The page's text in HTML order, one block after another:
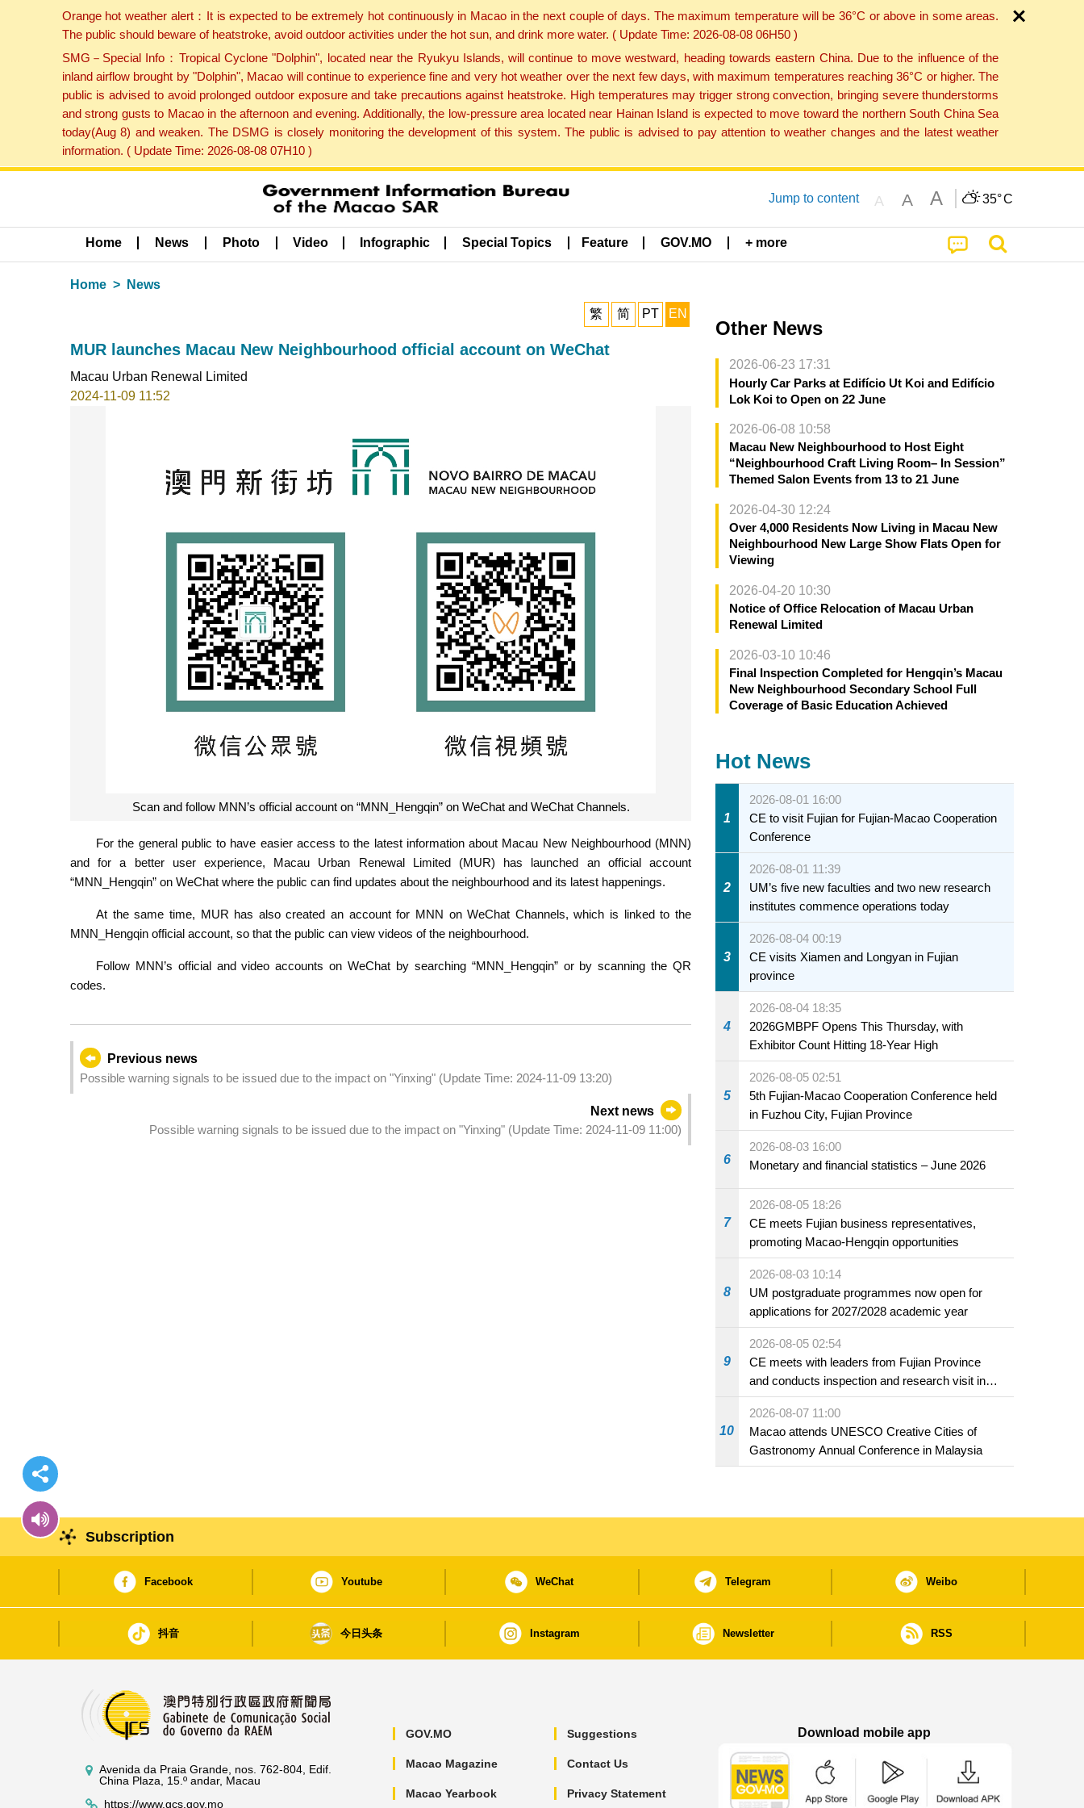
Orange hot weather alert：It is expected to be extremely hot continuously in Macao in the next couple of days. The maximum temperature will be 36°C or above in some areas.
The public should beware of heatstroke, avoid outdoor activities under the hot sun, and drink more water. ( Update Time: 2026-08-08 06H50 )
SMG－Special Info：Tropical Cyclone "Dolphin", located near the Ryukyu Islands, will continue to move westward, heading towards eastern China. Due to the influence of the
inland airflow brought by "Dolphin", Macao will continue to experience fine and very hot weather over the next few days, with maximum temperatures reaching 36°C or higher. The
public is advised to avoid prolonged outdoor exposure and take precautions against heatstroke. High temperatures may trigger strong convection, bringing severe thunderstorms
and strong gusts to Macao in the afternoon and evening. Additionally, the low-pressure area located near Hainan Island is expected to move toward the northern South China Sea
today(Aug 8) and weaken. The DSMG is closely monitoring the development of this system. The public is advised to pay attention to weather changes and the latest weather
information. ( Update Time: 2026-08-08 07H10 )
Jump to content A A A 35°C
Home News Photo Video Infographic Special Topics Feature GOV.MO + more
Home News
繁 简 PT EN
MUR launches Macau New Neighbourhood official account on WeChat
Macau Urban Renewal Limited
2024-11-09 11:52
Scan and follow MNN’s official account on “MNN_Hengqin” on WeChat and WeChat Channels.
For the general public to have easier access to the latest information about Macau New Neighbourhood (MNN)
and for a better user experience, Macau Urban Renewal Limited (MUR) has launched an official account
“MNN_Hengqin” on WeChat where the public can find updates about the neighbourhood and its latest happenings.
At the same time, MUR has also created an account for MNN on WeChat Channels, which is linked to the
MNN_Hengqin official account, so that the public can view videos of the neighbourhood.
Follow MNN’s official and video accounts on WeChat by searching “MNN_Hengqin” or by scanning the QR
codes.
Previous news
Possible warning signals to be issued due to the impact on "Yinxing" (Update Time: 2024-11-09 13:20)
Next news
Possible warning signals to be issued due to the impact on "Yinxing" (Update Time: 2024-11-09 11:00)
Other News
2026-06-23 17:31
Hourly Car Parks at Edifício Ut Koi and Edifício
Lok Koi to Open on 22 June
2026-06-08 10:58
Macau New Neighbourhood to Host Eight
“Neighbourhood Craft Living Room– In Session”
Themed Salon Events from 13 to 21 June
2026-04-30 12:24
Over 4,000 Residents Now Living in Macau New
Neighbourhood New Large Show Flats Open for
Viewing
2026-04-20 10:30
Notice of Office Relocation of Macau Urban
Renewal Limited
2026-03-10 10:46
Final Inspection Completed for Hengqin’s Macau
New Neighbourhood Secondary School Full
Coverage of Basic Education Achieved
Hot News
1
2026-08-01 16:00
CE to visit Fujian for Fujian-Macao Cooperation
Conference
2
2026-08-01 11:39
UM’s five new faculties and two new research
institutes commence operations today
3
2026-08-04 00:19
CE visits Xiamen and Longyan in Fujian
province
4
2026-08-04 18:35
2026GMBPF Opens This Thursday, with
Exhibitor Count Hitting 18-Year High
5
2026-08-05 02:51
5th Fujian-Macao Cooperation Conference held
in Fuzhou City, Fujian Province
6
2026-08-03 16:00
Monetary and financial statistics – June 2026
7
2026-08-05 18:26
CE meets Fujian business representatives,
promoting Macao-Hengqin opportunities
8
2026-08-03 10:14
UM postgraduate programmes now open for
applications for 2027/2028 academic year
9
2026-08-05 02:54
CE meets with leaders from Fujian Province
and conducts inspection and research visit in
Fuzhou
10
2026-08-07 11:00
Macao attends UNESCO Creative Cities of
Gastronomy Annual Conference in Malaysia
Subscription
Facebook Youtube WeChat Telegram Weibo
抖音 今日头条 Instagram Newsletter RSS
Avenida da Praia Grande, nos. 762-804, Edif.
China Plaza, 15.º andar, Macau
https://www.gcs.gov.mo
GOV.MO
Macao Magazine
Macao Yearbook
Suggestions
Contact Us
Privacy Statement
Download mobile app